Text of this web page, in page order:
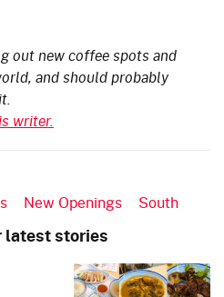
out new coffee spots and
and should probably
writer.
New Openings South
latest stories